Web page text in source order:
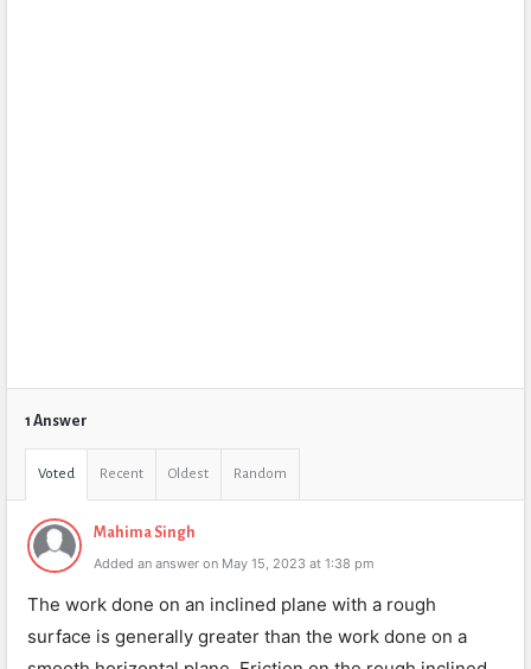
1 Answer
Voted Recent Oldest Random
Mahima Singh
Added an answer on May 15, 2023 at 1:38 pm
The work done on an inclined plane with a rough
surface is generally greater than the work done on a